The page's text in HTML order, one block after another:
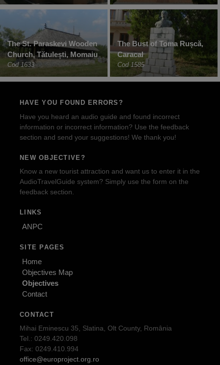
The St. Paraskevi Wooden
Church, Tătulești, Momaiu
Cod 1633
The Bust of Toma Rușcă,
Caracal
Cod 1585
HAVE YOU FOUND ERRORS?
Have you heard an audio guide and found incorrect
information or incorrect information? Use the feedback
section and send your suggestions! We thank you!
NEW OBJECTIVE?
Know a new tourist attraction and want us to enter it in the
AudioTravelGuide system? Simply use the form on the
feedback section.
LINKS
ANPC
SITE PAGES
Home
Objectives Map
Objectives
Contact
CONTACT
Mihai Eminescu 35, Slatina, Olt County, România
Tel.: 0249.420.098
Fax: 0249.410.994
office@europroject.org.ro